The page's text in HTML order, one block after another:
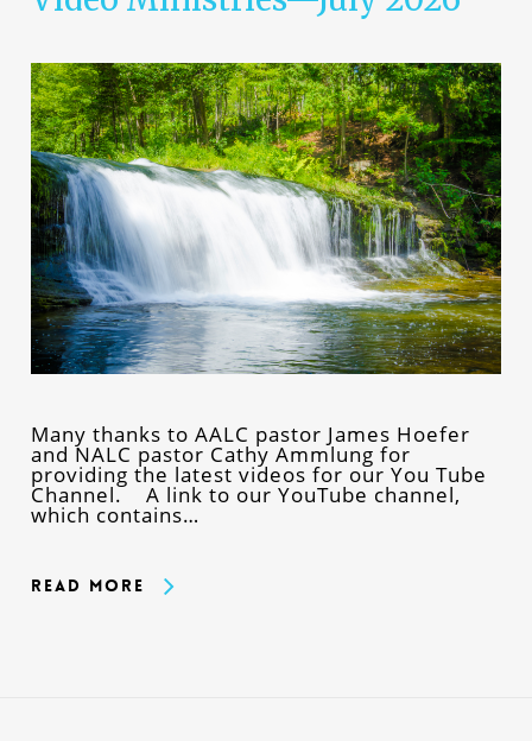
Many thanks to AALC pastor James Hoefer
and NALC pastor Cathy Ammlung for
providing the latest videos for our You Tube
Channel. A link to our YouTube channel,
which contains…
Read More